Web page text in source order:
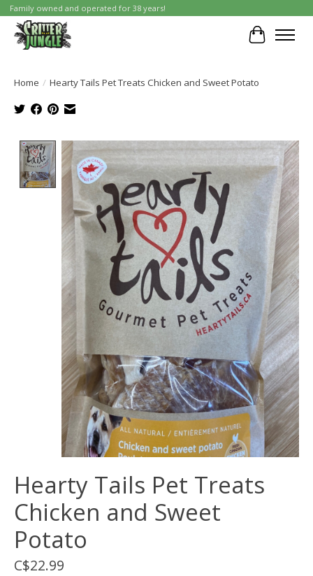
Family owned and operated for 38 years!
Cart
Home / Hearty Tails Pet Treats Chicken and Sweet Potato
Product image slideshow Items
Hearty Tails Pet Treats
Chicken and Sweet
Potato
C$22.99